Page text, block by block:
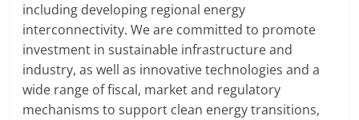
including developing regional energy
interconnectivity. We are committed to promote
investment in sustainable infrastructure and
industry, as well as innovative technologies and a
wide range of fiscal, market and regulatory
mechanisms to support clean energy transitions,